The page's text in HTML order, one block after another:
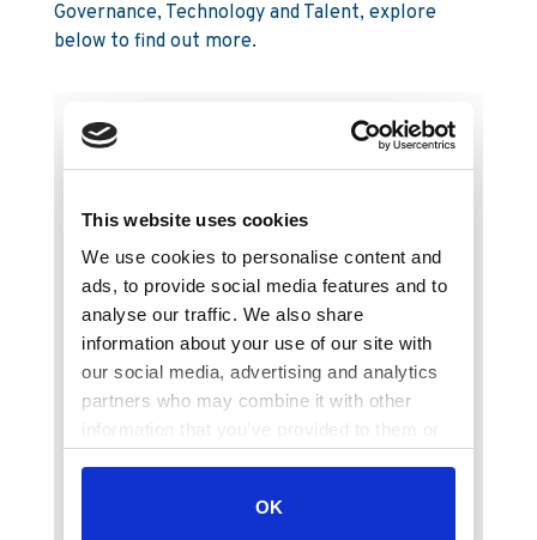
Governance, Technology and Talent, explore
below to find out more.